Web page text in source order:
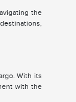
the
With its
with the